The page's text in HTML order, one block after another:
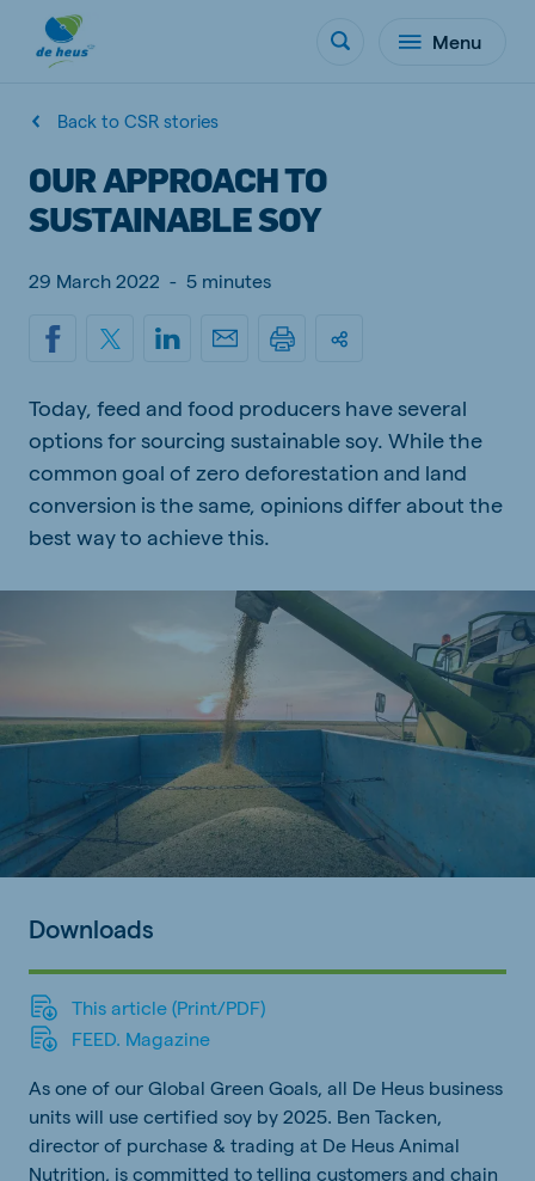
Menu
Back to CSR stories
OUR APPROACH TO
SUSTAINABLE SOY
29 March 2022 - 5 minutes
Today, feed and food producers have several
options for sourcing sustainable soy. While the
common goal of zero deforestation and land
conversion is the same, opinions differ about the
best way to achieve this.
Downloads
This article (Print/PDF)
FEED. Magazine
As one of our Global Green Goals, all De Heus business
units will use certified soy by 2025. Ben Tacken,
director of purchase & trading at De Heus Animal
Nutrition, is committed to telling customers and chain